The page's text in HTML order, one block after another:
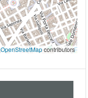
OpenStreetMapcontributors